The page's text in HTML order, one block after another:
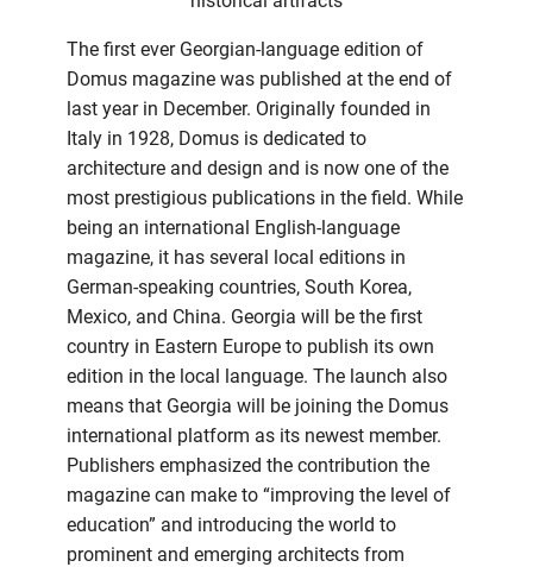
The first ever Georgian-language edition of
Domus magazine was published at the end of
last year in December. Originally founded in
Italy in 1928, Domus is dedicated to
architecture and design and is now one of the
most prestigious publications in the field. While
being an international English-language
magazine, it has several local editions in
German-speaking countries, South Korea,
Mexico, and China. Georgia will be the first
country in Eastern Europe to publish its own
edition in the local language. The launch also
means that Georgia will be joining the Domus
international platform as its newest member.
Publishers emphasized the contribution the
magazine can make to “improving the level of
education” and introducing the world to
prominent and emerging architects from